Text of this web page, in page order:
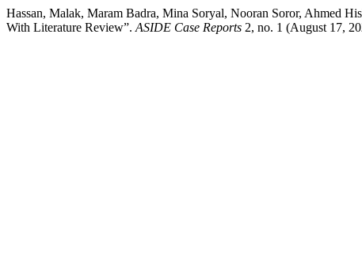
Hassan, Malak, Maram Badra, Mina Soryal, Nooran Soror, Ahmed
With Literature Review”. ASIDE Case Reports 2, no. 1 (August 17,